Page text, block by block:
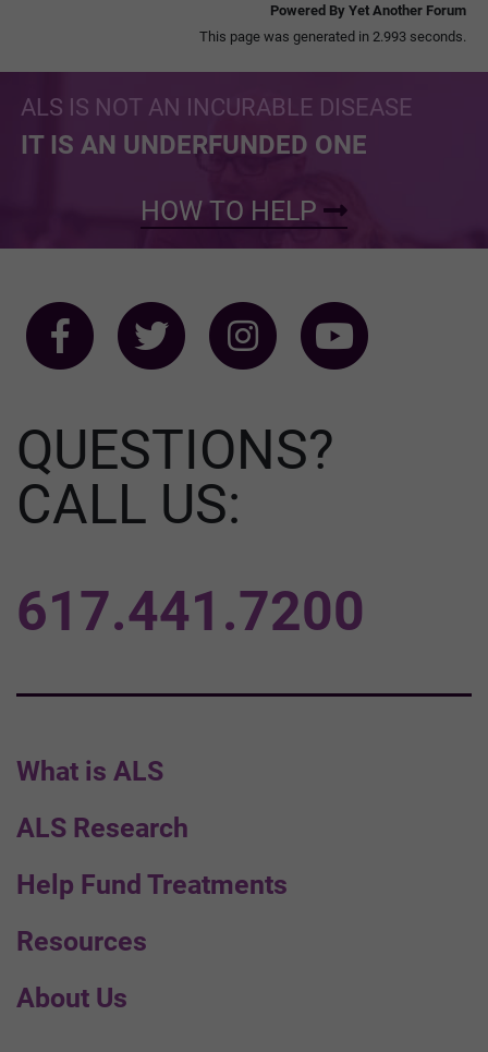
Powered By Yet Another Forum
This page was generated in 2.993 seconds.
ALS IS NOT AN INCURABLE DISEASE
IT IS AN UNDERFUNDED ONE
HOW TO HELP
What is ALS
ALS Research
Help Fund Treatments
Resources
About Us
QUESTIONS?
CALL US:
617.441.7200